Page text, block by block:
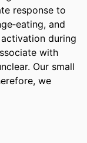
response to
and
during
with
Our small
we